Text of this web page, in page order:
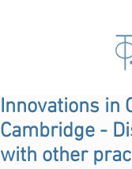
Innovations in
Cambridge -
with other